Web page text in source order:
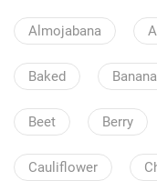
Almojabana
Baked Banana
Beet Berry
Cauliflower